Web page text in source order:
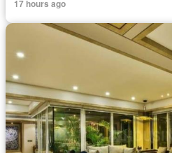
17 hours ago